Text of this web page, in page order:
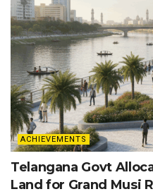
ACHIEVEMENTS
Telangana Govt
Land for Grand Musi